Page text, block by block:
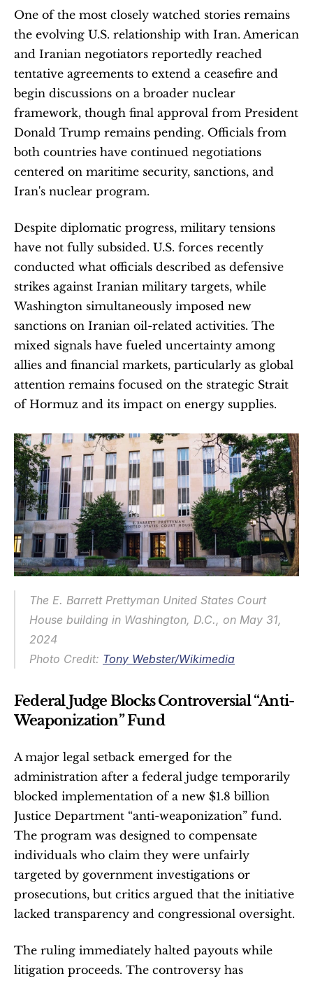
One of the most closely watched stories remains
the evolving U.S. relationship with Iran. American
and Iranian negotiators reportedly reached
tentative agreements to extend a ceasefire and
begin discussions on a broader nuclear
framework, though final approval from President
Donald Trump remains pending. Officials from
both countries have continued negotiations
centered on maritime security, sanctions, and
Iran's nuclear program.
Despite diplomatic progress, military tensions
have not fully subsided. U.S. forces recently
conducted what officials described as defensive
strikes against Iranian military targets, while
Washington simultaneously imposed new
sanctions on Iranian oil-related activities. The
mixed signals have fueled uncertainty among
allies and financial markets, particularly as global
attention remains focused on the strategic Strait
of Hormuz and its impact on energy supplies.
The E. Barrett Prettyman United States Court
House building in Washington, D.C., on May 31,
2024
Photo Credit: Tony Webster/Wikimedia
Federal Judge Blocks Controversial “Anti-
Weaponization” Fund
A major legal setback emerged for the
administration after a federal judge temporarily
blocked implementation of a new $1.8 billion
Justice Department “anti-weaponization” fund.
The program was designed to compensate
individuals who claim they were unfairly
targeted by government investigations or
prosecutions, but critics argued that the initiative
lacked transparency and congressional oversight.
The ruling immediately halted payouts while
litigation proceeds. The controversy has